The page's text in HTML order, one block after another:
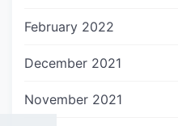
February 2022
December 2021
November 2021